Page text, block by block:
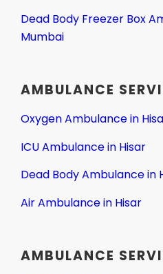
Dead Body Freezer Box
Mumbai
AMBULANCE
Oxygen Ambulance in
ICU Ambulance in Hisar
Dead Body Ambulance in
Air Ambulance in Hisar
AMBULANCE